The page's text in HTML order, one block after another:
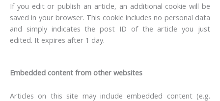
If you edit or publish an article, an additional cookie will be
saved in your browser. This cookie includes no personal data
and simply indicates the post ID of the article you just
edited. It expires after 1 day.
Embedded content from other websites
Articles on this site may include embedded content (e.g.